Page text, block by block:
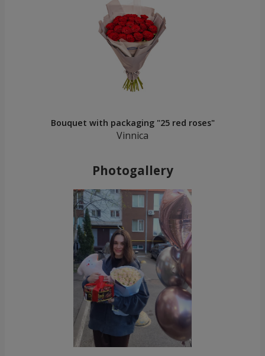
Bouquet with packaging "25 red roses"
Vinnica
Photogallery